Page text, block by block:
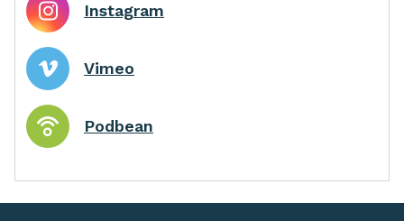
Instagram
Vimeo
Podbean